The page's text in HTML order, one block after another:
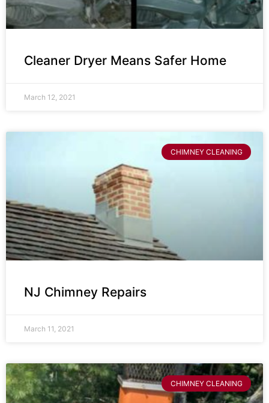
Cleaner Dryer Means Safer Home
March 12, 2021
CHIMNEY CLEANING
NJ Chimney Repairs
March 11, 2021
CHIMNEY CLEANING